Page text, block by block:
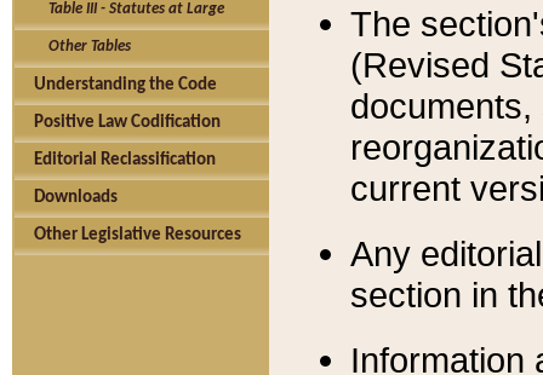
Table III - Statutes at Large
Other Tables
Understanding the Code
Positive Law Codification
Editorial Reclassification
Downloads
Other Legislative Resources
The
(Revised
current
Any
section in
Information